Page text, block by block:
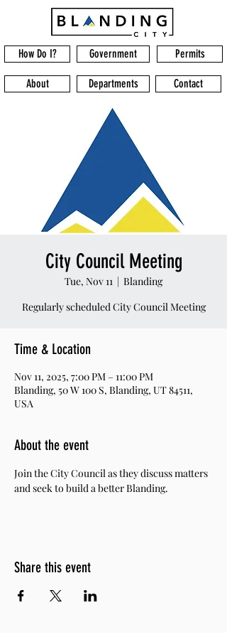
Government Permits
How Do I?
Departments
About Contact
City Council Meeting
Tue, Nov 11
  |
Blanding
Regularly scheduled City Council Meeting
Time & Location
Nov 11, 2025, 7:00 PM – 11:00 PM
Blanding, 50 W 100 S, Blanding, UT 84511,
USA
About the event
Join the City Council as they discuss matters
and seek to build a better Blanding.
Share this event